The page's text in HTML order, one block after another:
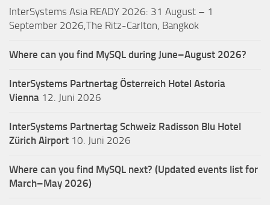
InterSystems Asia READY 2026: 31 August – 1
September 2026,The Ritz-Carlton, Bangkok
Where can you find MySQL during June–August 2026?
InterSystems Partnertag Österreich Hotel Astoria
Vienna 12. Juni 2026
InterSystems Partnertag Schweiz Radisson Blu Hotel
Zürich Airport 10. Juni 2026
Where can you find MySQL next? (Updated events list for
March–May 2026)